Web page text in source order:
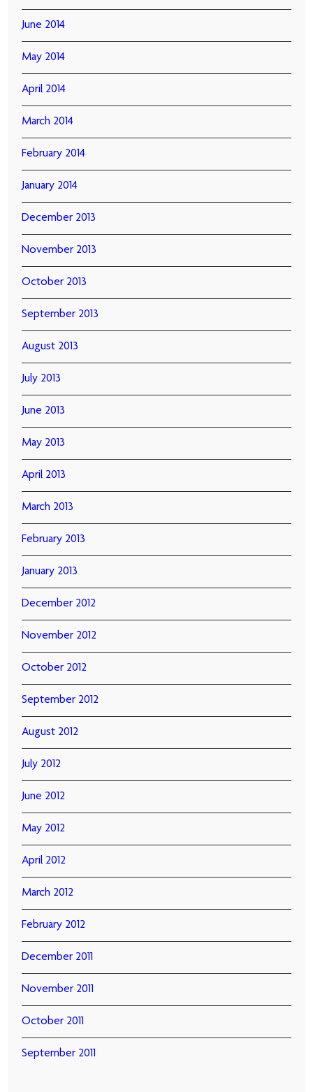
June 2014
May 2014
April 2014
March 2014
February 2014
January 2014
December 2013
November 2013
October 2013
September 2013
August 2013
July 2013
June 2013
May 2013
April 2013
March 2013
February 2013
January 2013
December 2012
November 2012
October 2012
September 2012
August 2012
July 2012
June 2012
May 2012
April 2012
March 2012
February 2012
December 2011
November 2011
October 2011
September 2011